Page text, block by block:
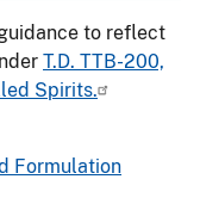
to reflect
T.D. TTB-200,
Spirits.
Formulation